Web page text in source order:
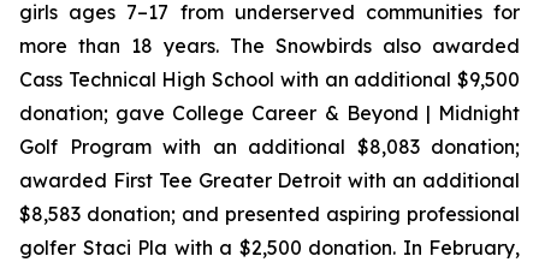
girls ages 7–17 from underserved communities for
more than 18 years. The Snowbirds also awarded
Cass Technical High School with an additional $9,500
donation; gave College Career & Beyond | Midnight
Golf Program with an additional $8,083 donation;
awarded First Tee Greater Detroit with an additional
$8,583 donation; and presented aspiring professional
golfer Staci Pla with a $2,500 donation. In February,